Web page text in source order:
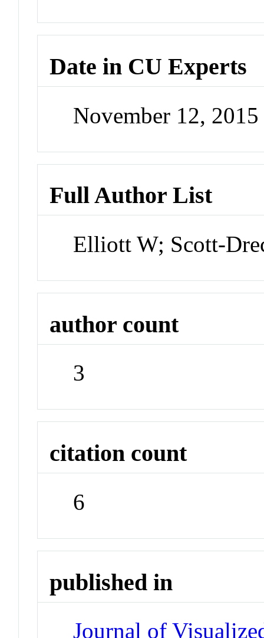
Date in CU Experts
November 12,
Full Author List
Elliott W; Scott-
author count
3
citation count
6
published in
Journal of